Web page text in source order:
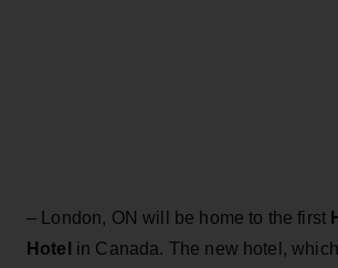
– London, ON will be home to the first
Hotel
in Canada. The new hotel,